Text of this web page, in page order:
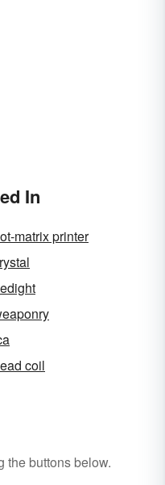
In
matrix printer
coil
the buttons below.